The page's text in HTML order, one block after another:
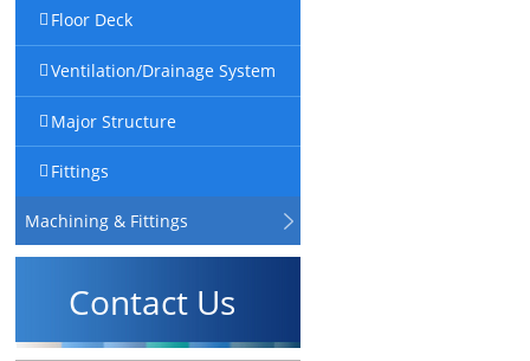
Floor Deck
Ventilation/Drainage System
Major Structure
Fittings
Machining & Fittings
Contact Us